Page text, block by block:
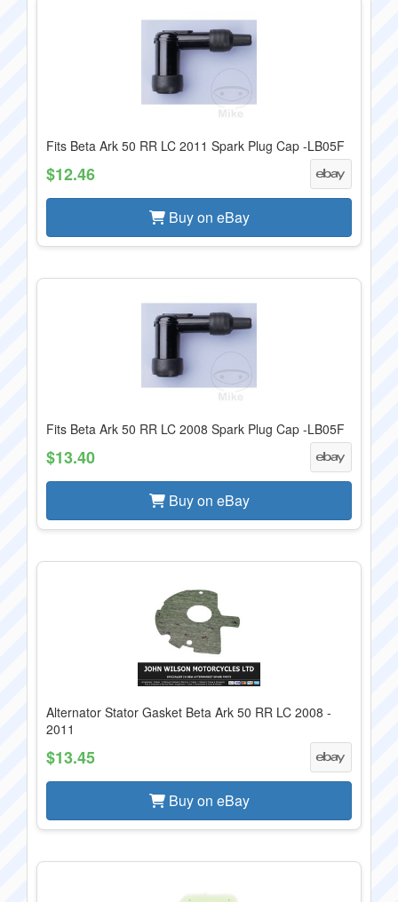
Fits Beta Ark 50 RR LC 2011 Spark Plug Cap -LB05F
$12.46
Buy on eBay
Fits Beta Ark 50 RR LC 2008 Spark Plug Cap -LB05F
$13.40
Buy on eBay
Alternator Stator Gasket Beta Ark 50 RR LC 2008 -
2011
$13.45
Buy on eBay